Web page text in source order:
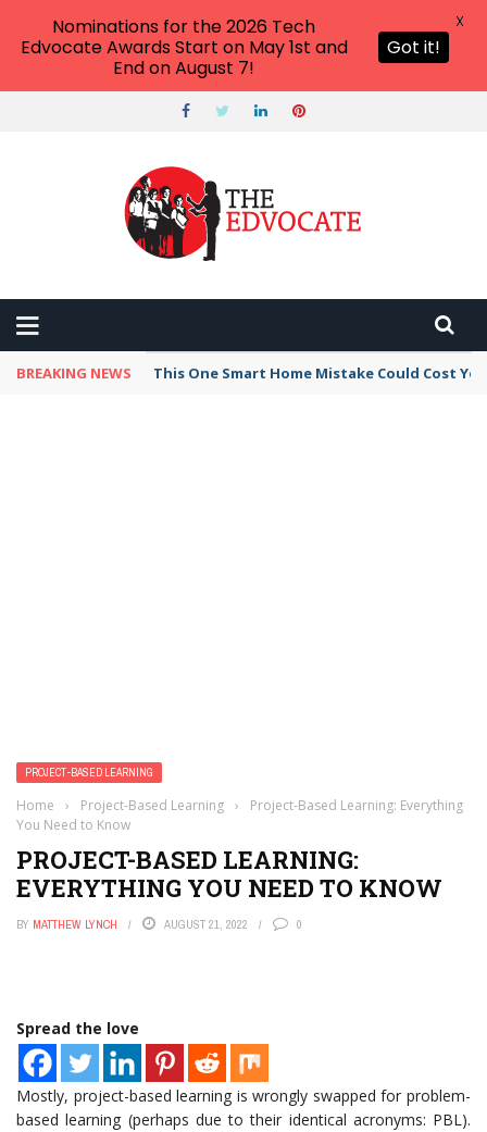
BREAKING NEWS This One Smart Home Mistake Could Cost
PROJECT-BASED LEARNING
Home › Project-Based Learning ›
Project-Based Learning: Everything
You Need to Know
PROJECT-BASED LEARNING:
EVERYTHING YOU NEED TO KNOW
BY MATTHEW LYNCH AUGUST 21, 2022 0
Spread the love
Mostly, project-based learning is wrongly swapped for problem-
based learning (perhaps due to their identical acronyms: PBL).
Nominations for the 2026 Tech
Edvocate Awards Start on May 1st and
End on August 7!
Got it!
X